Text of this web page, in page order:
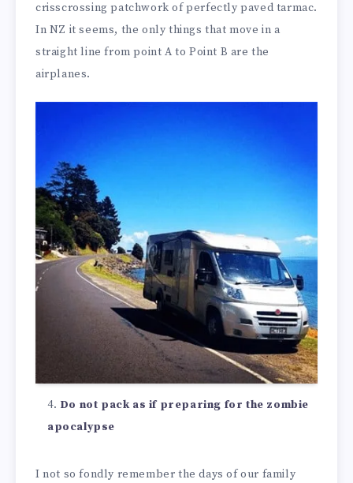
crisscrossing patchwork of perfectly paved tarmac.
In NZ it seems, the only things that move in a
straight line from point A to Point B are the
airplanes.
Do not pack as if preparing for the zombie
apocalypse
I not so fondly remember the days of our family